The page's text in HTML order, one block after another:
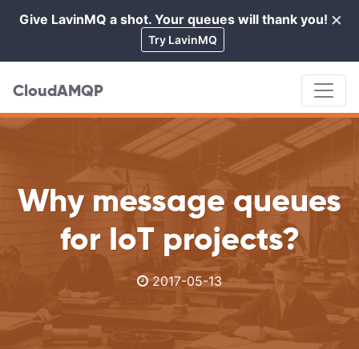
×
Give LavinMQ a shot. Your queues will thank you!
Try LavinMQ
CloudAMQP
Why message queues
for IoT projects?
2017-05-13